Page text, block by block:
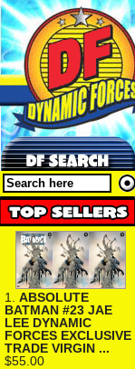
1. ABSOLUTE
BATMAN #23 JAE
LEE DYNAMIC
FORCES EXCLUSIVE
TRADE VIRGIN ...
$55.00